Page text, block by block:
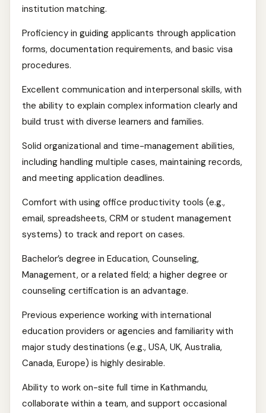
institution matching.
Proficiency in guiding applicants through application
forms, documentation requirements, and basic visa
procedures.
Excellent communication and interpersonal skills, with
the ability to explain complex information clearly and
build trust with diverse learners and families.
Solid organizational and time-management abilities,
including handling multiple cases, maintaining records,
and meeting application deadlines.
Comfort with using office productivity tools (e.g.,
email, spreadsheets, CRM or student management
systems) to track and report on cases.
Bachelor’s degree in Education, Counseling,
Management, or a related field; a higher degree or
counseling certification is an advantage.
Previous experience working with international
education providers or agencies and familiarity with
major study destinations (e.g., USA, UK, Australia,
Canada, Europe) is highly desirable.
Ability to work on-site full time in Kathmandu,
collaborate within a team, and support occasional